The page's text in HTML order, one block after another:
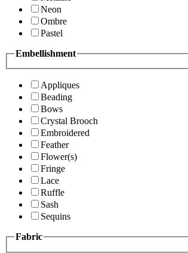
Neon
Ombre
Pastel
Embellishment
Appliques
Beading
Bows
Crystal Brooch
Embroidered
Feather
Flower(s)
Fringe
Lace
Ruffle
Sash
Sequins
Fabric